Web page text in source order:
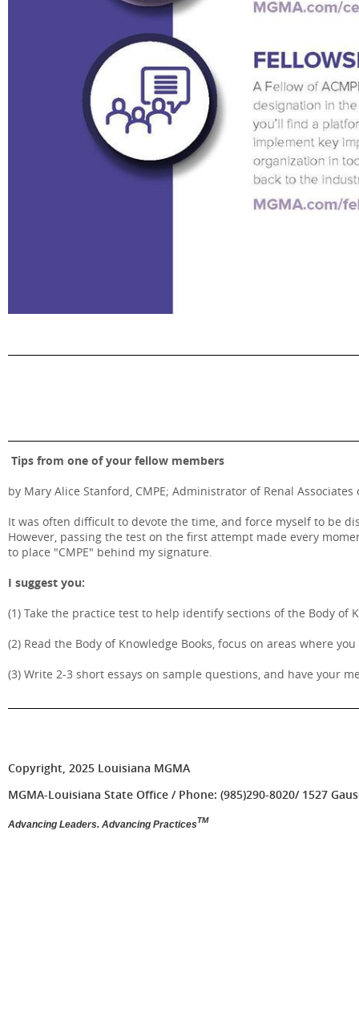
Tips from one of your fellow members
by Mary Alice Stanford, CMPE; Administrator of Renal Associates
It was often difficult to devote the time, and force myself to be
However, passing the test on the first attempt made every
to place "CMPE" behind my signature.
I suggest you:
(1) Take the practice test to help identify sections of the Body
(2) Read the Body of Knowledge Books, focus on areas where
(3) Write 2-3 short essays on sample questions, and have your
Copyright, 2025 Louisiana MGMA
MGMA-Louisiana State Office / Phone: (985)290-8020/ 1527
Advancing Leaders. Advancing PracticesTM